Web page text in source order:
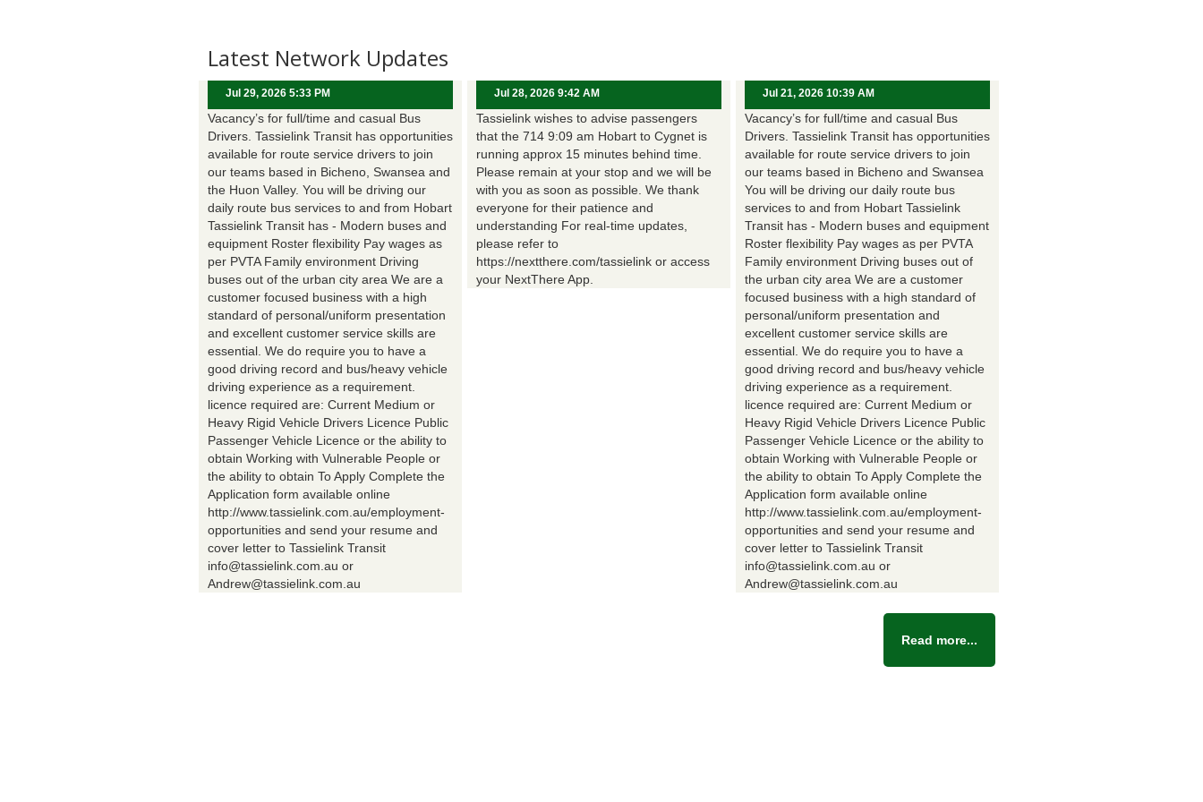
Latest Network Updates
Jul 29, 2026 5:33 PM
Vacancy’s for full/time and casual Bus
Drivers. Tassielink Transit has opportunities
available for route service drivers to join
our teams based in Bicheno, Swansea and
the Huon Valley. You will be driving our
daily route bus services to and from Hobart
Tassielink Transit has - Modern buses and
equipment Roster flexibility Pay wages as
per PVTA Family environment Driving
buses out of the urban city area We are a
customer focused business with a high
standard of personal/uniform presentation
and excellent customer service skills are
essential. We do require you to have a
good driving record and bus/heavy vehicle
driving experience as a requirement.
licence required are: Current Medium or
Heavy Rigid Vehicle Drivers Licence Public
Passenger Vehicle Licence or the ability to
obtain Working with Vulnerable People or
the ability to obtain To Apply Complete the
Application form available online
http://www.tassielink.com.au/employment-
opportunities and send your resume and
cover letter to Tassielink Transit
info@tassielink.com.au or
Andrew@tassielink.com.au
Jul 28, 2026 9:42 AM
Tassielink wishes to advise passengers
that the 714 9:09 am Hobart to Cygnet is
running approx 15 minutes behind time.
Please remain at your stop and we will be
with you as soon as possible. We thank
everyone for their patience and
understanding For real-time updates,
please refer to
https://nextthere.com/tassielink or access
your NextThere App.
Jul 21, 2026 10:39 AM
Vacancy’s for full/time and casual Bus
Drivers. Tassielink Transit has opportunities
available for route service drivers to join
our teams based in Bicheno and Swansea
You will be driving our daily route bus
services to and from Hobart Tassielink
Transit has - Modern buses and equipment
Roster flexibility Pay wages as per PVTA
Family environment Driving buses out of
the urban city area We are a customer
focused business with a high standard of
personal/uniform presentation and
excellent customer service skills are
essential. We do require you to have a
good driving record and bus/heavy vehicle
driving experience as a requirement.
licence required are: Current Medium or
Heavy Rigid Vehicle Drivers Licence Public
Passenger Vehicle Licence or the ability to
obtain Working with Vulnerable People or
the ability to obtain To Apply Complete the
Application form available online
http://www.tassielink.com.au/employment-
opportunities and send your resume and
cover letter to Tassielink Transit
info@tassielink.com.au or
Andrew@tassielink.com.au
Read more...